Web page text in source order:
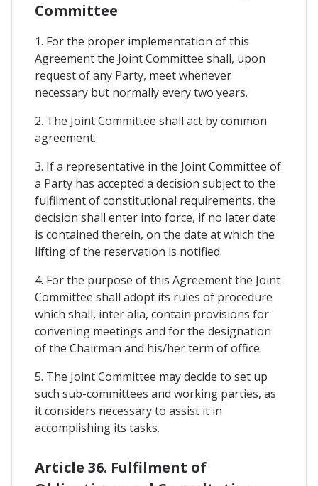
Committee
1. For the proper implementation of this
Agreement the Joint Committee shall, upon
request of any Party, meet whenever
necessary but normally every two years.
2. The Joint Committee shall act by common
agreement.
3. If a representative in the Joint Committee of
a Party has accepted a decision subject to the
fulfilment of constitutional requirements, the
decision shall enter into force, if no later date
is contained therein, on the date at which the
lifting of the reservation is notified.
4. For the purpose of this Agreement the Joint
Committee shall adopt its rules of procedure
which shall, inter alia, contain provisions for
convening meetings and for the designation
of the Chairman and his/her term of office.
5. The Joint Committee may decide to set up
such sub-committees and working parties, as
it considers necessary to assist it in
accomplishing its tasks.
Article 36. Fulfilment of